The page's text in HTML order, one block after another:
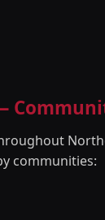
communities: